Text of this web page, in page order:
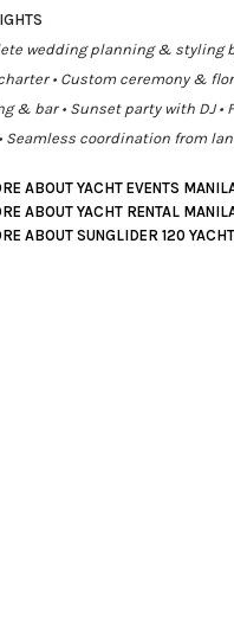
wedding planning & styling
• Custom ceremony &
& bar • Sunset party with DJ
Seamless coordination from
ABOUT YACHT EVENTS
ABOUT YACHT RENTAL
ABOUT SUNGLIDER 120 YACHT